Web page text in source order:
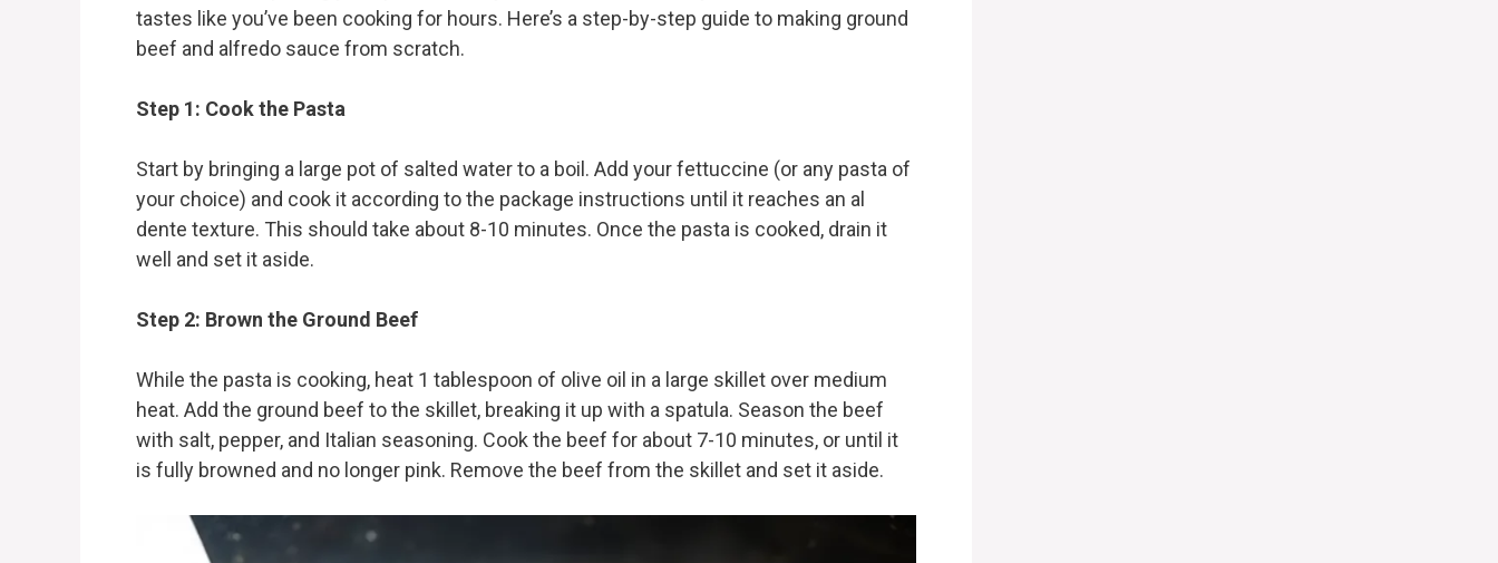
tastes like you’ve been cooking for hours. Here’s a step-by-step guide to making ground
beef and alfredo sauce from scratch.
Step 1: Cook the Pasta
Start by bringing a large pot of salted water to a boil. Add your fettuccine (or any pasta of
your choice) and cook it according to the package instructions until it reaches an al
dente texture. This should take about 8-10 minutes. Once the pasta is cooked, drain it
well and set it aside.
Step 2: Brown the Ground Beef
While the pasta is cooking, heat 1 tablespoon of olive oil in a large skillet over medium
heat. Add the ground beef to the skillet, breaking it up with a spatula. Season the beef
with salt, pepper, and Italian seasoning. Cook the beef for about 7-10 minutes, or until it
is fully browned and no longer pink. Remove the beef from the skillet and set it aside.